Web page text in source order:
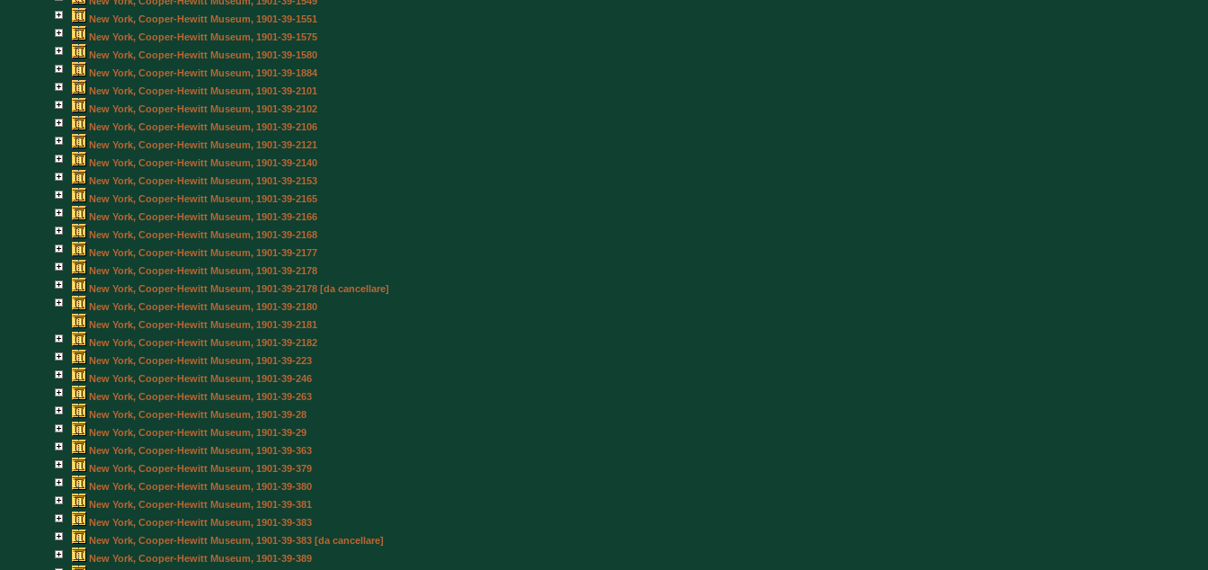
New York, Cooper-Hewitt Museum, 1901-39-1551
New York, Cooper-Hewitt Museum, 1901-39-1575
New York, Cooper-Hewitt Museum, 1901-39-1580
New York, Cooper-Hewitt Museum, 1901-39-1884
New York, Cooper-Hewitt Museum, 1901-39-2101
New York, Cooper-Hewitt Museum, 1901-39-2102
New York, Cooper-Hewitt Museum, 1901-39-2106
New York, Cooper-Hewitt Museum, 1901-39-2121
New York, Cooper-Hewitt Museum, 1901-39-2140
New York, Cooper-Hewitt Museum, 1901-39-2153
New York, Cooper-Hewitt Museum, 1901-39-2165
New York, Cooper-Hewitt Museum, 1901-39-2166
New York, Cooper-Hewitt Museum, 1901-39-2168
New York, Cooper-Hewitt Museum, 1901-39-2177
New York, Cooper-Hewitt Museum, 1901-39-2178
New York, Cooper-Hewitt Museum, 1901-39-2178 [da cancellare]
New York, Cooper-Hewitt Museum, 1901-39-2180
New York, Cooper-Hewitt Museum, 1901-39-2181
New York, Cooper-Hewitt Museum, 1901-39-2182
New York, Cooper-Hewitt Museum, 1901-39-223
New York, Cooper-Hewitt Museum, 1901-39-246
New York, Cooper-Hewitt Museum, 1901-39-263
New York, Cooper-Hewitt Museum, 1901-39-28
New York, Cooper-Hewitt Museum, 1901-39-29
New York, Cooper-Hewitt Museum, 1901-39-363
New York, Cooper-Hewitt Museum, 1901-39-379
New York, Cooper-Hewitt Museum, 1901-39-380
New York, Cooper-Hewitt Museum, 1901-39-381
New York, Cooper-Hewitt Museum, 1901-39-383
New York, Cooper-Hewitt Museum, 1901-39-383 [da cancellare]
New York, Cooper-Hewitt Museum, 1901-39-389